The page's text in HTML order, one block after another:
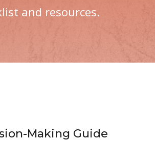
and resources.
Making Guide